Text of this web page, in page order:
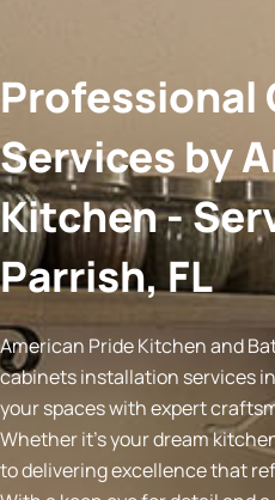
Services by
Kitchen -
Parrish, FL
American Pride Kitchen and
cabinets installation services
your spaces with expert
Whether it’s your dream
to delivering excellence that